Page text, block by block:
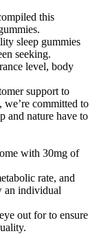
this
sleep gummies
seeking.
level, body
support to
committed to
and nature have to
with 30mg of
rate, and
an individual
out for to ensure